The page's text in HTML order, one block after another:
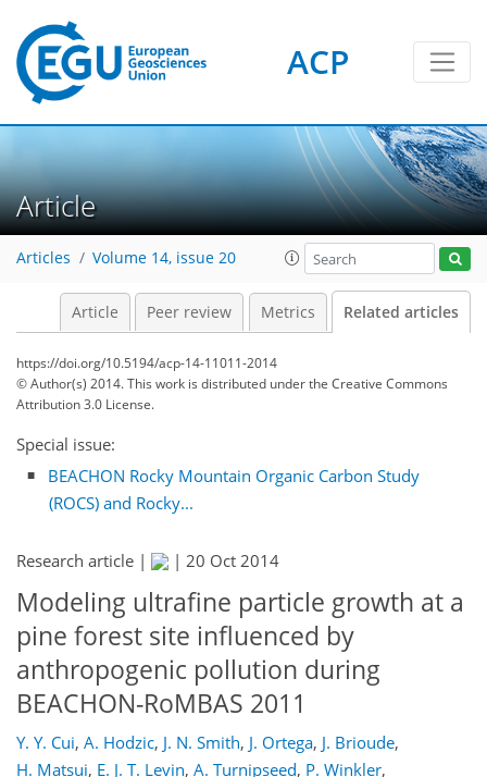
ACP
Article
Articles Volume 14, issue 20
Article Peer review Metrics Related articles
https://doi.org/10.5194/acp-14-11011-2014
© Author(s) 2014. This work is distributed underthe Creative Commons
Attribution 3.0 License.
Special issue:
BEACHON Rocky Mountain Organic Carbon Study
(ROCS) and Rocky...
Research article | | 20 Oct 2014
Modeling ultrafine particle growth at a
pine forest site influenced by
anthropogenic pollution during
BEACHON-RoMBAS 2011
Y. Y. Cui, A. Hodzic, J. N. Smith, J. Ortega, J. Brioude,
H. Matsui, E. J. T. Levin, A. Turnipseed, P. Winkler,